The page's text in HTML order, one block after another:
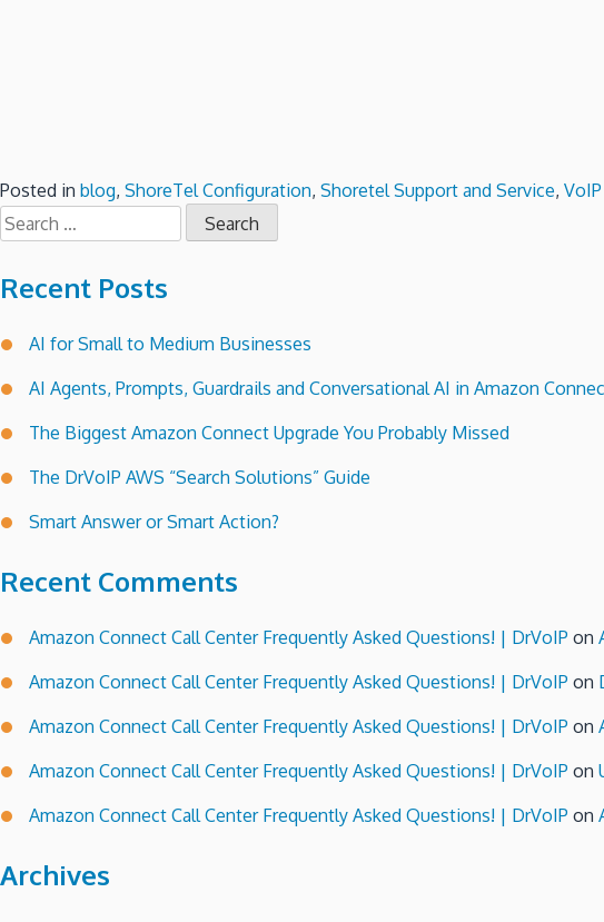
Posted in blog, ShoreTel Configuration, Shoretel Support and Service,
Search
for:
Recent Posts
AI for Small to Medium Businesses
AI Agents, Prompts, Guardrails and Conversational AI in Amazon
The Biggest Amazon Connect Upgrade You Probably Missed
The DrVoIP AWS “Search Solutions” Guide
Smart Answer or Smart Action?
Recent Comments
Amazon Connect Call Center Frequently Asked Questions! | DrVoIP on
Amazon Connect Call Center Frequently Asked Questions! | DrVoIP on
Amazon Connect Call Center Frequently Asked Questions! | DrVoIP on
Amazon Connect Call Center Frequently Asked Questions! | DrVoIP on
Amazon Connect Call Center Frequently Asked Questions! | DrVoIP on
Archives